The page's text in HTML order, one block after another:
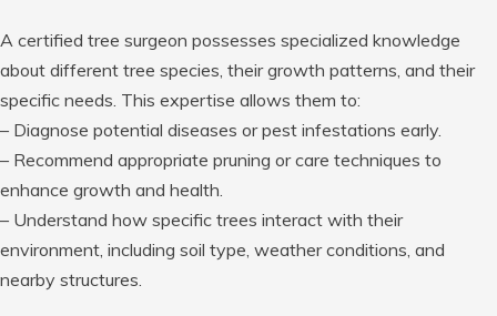
A certified tree surgeon possesses specialized knowledge
about different tree species, their growth patterns, and their
specific needs. This expertise allows them to:
– Diagnose potential diseases or pest infestations early.
– Recommend appropriate pruning or care techniques to
enhance growth and health.
– Understand how specific trees interact with their
environment, including soil type, weather conditions, and
nearby structures.